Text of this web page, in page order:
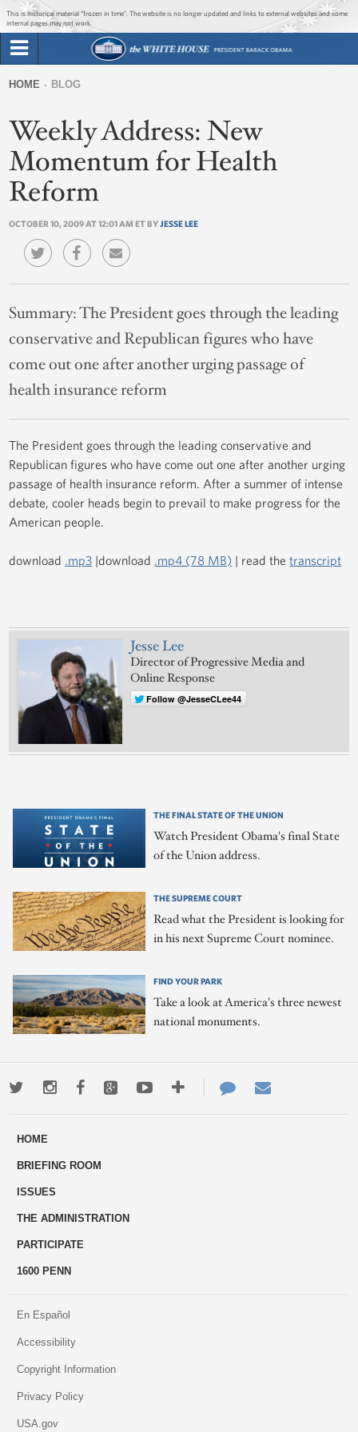
Jump to main content
Jump to navigation
This is historical material “frozen in time”. The website is no longer updated and links to external websites and some
internal pages may not work.
Briefing Room
Issues
The Administration
form
are
here
HOME BLOG
Weekly Address: New
Momentum for Health
Reform
OCTOBER 10, 2009 AT 12:01 AM ET BYJESSE LEE
Summary:The President goes through the leading
conservative and Republican figures who have
come out one after another urging passage of
health insurance reform
The President goes through the leading conservative and
Republican figures who have come out one after another urging
passage of health insurance reform. After a summer of intense
debate, cooler heads begin to prevail to make progress for the
American people.
download .mp3 |download .mp4 (78 MB) | read thetranscript
Jesse Lee
Director of Progressive Media and
Online Response
Follow @JesseCLee44
THE FINAL STATE OF THE UNION
Watch President Obama's final State
of the Union address.
THE SUPREME COURT
Read what the President is looking for
in his next Supreme Court nominee.
FIND YOUR PARK
Take a look at America's three newest
national monuments.
TwitterInstagramFacebookGoogle+YoutubeMore
ways
Contact
Us
HOME
BRIEFING ROOM
ISSUES
THE ADMINISTRATION
PARTICIPATE
1600 PENN
En Español
Accessibility
Copyright Information
Privacy Policy
USA.gov